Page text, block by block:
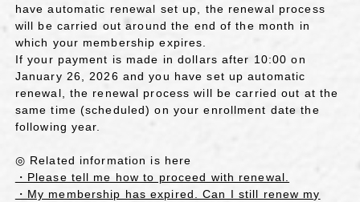
have automatic renewal set up, the renewal process
will be carried out around the end of the month in
which your membership expires.
If your payment is made in dollars after 10:00 on
January 26, 2026 and you have set up automatic
renewal, the renewal process will be carried out at the
same time (scheduled) on your enrollment date the
following year.
◎ Related information is here
・Please tell me how to proceed with renewal.
・My membership has expired. Can I still renew my